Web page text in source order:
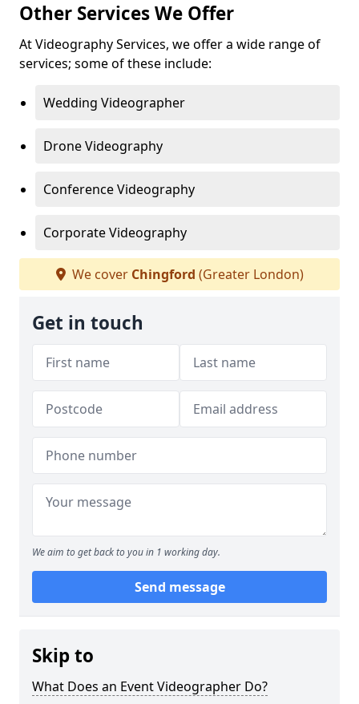
Other Services We Offer
At Videography Services, we offer a wide range of
services; some of these include:
Wedding Videographer
Drone Videography
Conference Videography
Corporate Videography
We cover Chingford (Greater London)
Get in touch
We aim to get back to you in 1 working day.
Send message
Skip to
What Does an Event Videographer Do?